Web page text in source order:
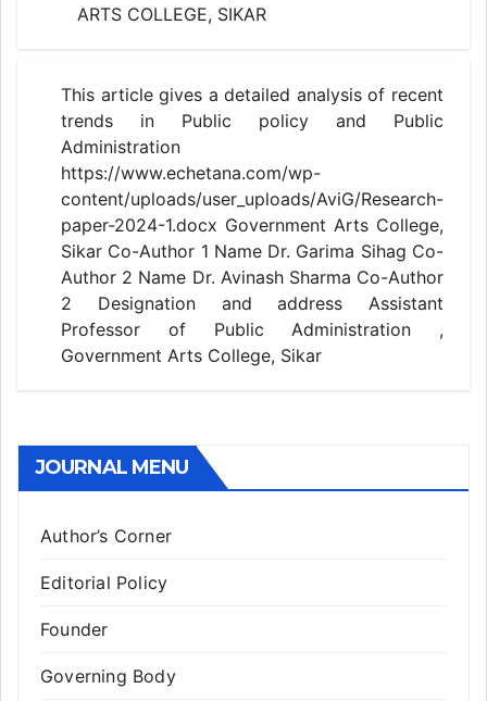
ARTS COLLEGE, SIKAR
This article gives a detailed analysis of recent
trends in Public policy and Public
Administration
https://www.echetana.com/wp-
content/uploads/user_uploads/AviG/Research-
paper-2024-1.docx Government Arts College,
Sikar Co-Author 1 Name Dr. Garima Sihag Co-
Author 2 Name Dr. Avinash Sharma Co-Author
2 Designation and address Assistant
Professor of Public Administration ,
Government Arts College, Sikar
JOURNAL MENU
Author’s Corner
Editorial Policy
Founder
Governing Body